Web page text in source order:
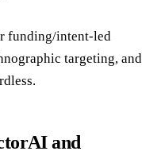
funding/intent-led
targeting, and
and